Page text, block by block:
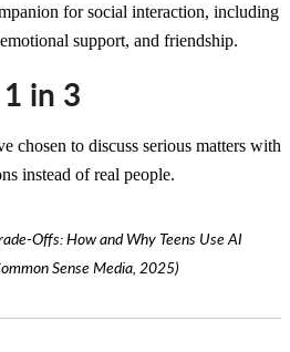
for social interaction, including
support, and friendship.
1 in 3
chosen to discuss serious matters with
instead of real people.
Offs: How and Why Teens Use AI
Sense Media, 2025)